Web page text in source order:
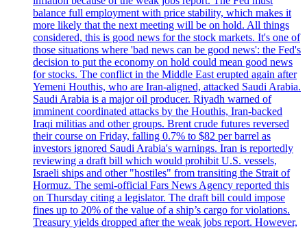
balance full employment with price stability, which makes it
more likely that the next meeting will be on hold. All things
considered, this is good news for the stock markets. It's one of
those situations where 'bad news can be good news': the Fed's
decision to put the economy on hold could mean good news
for stocks. The conflict in the Middle East erupted again after
Yemeni Houthis, who are Iran-aligned, attacked Saudi Arabia.
Saudi Arabia is a major oil producer. Riyadh warned of
imminent coordinated attacks by the Houthis, Iran-backed
Iraqi militias and other groups. Brent crude futures reversed
their course on Friday, falling 0.7% to $82 per barrel as
investors ignored Saudi Arabia's warnings. Iran is reportedly
reviewing a draft bill which would prohibit U.S. vessels,
Israeli ships and other "hostiles" from transiting the Strait of
Hormuz. The semi-official Fars News Agency reported this
on Thursday citing a legislator. The draft bill could impose
fines up to 20% of the value of a ship’s cargo for violations.
Treasury yields dropped after the weak jobs report. However,